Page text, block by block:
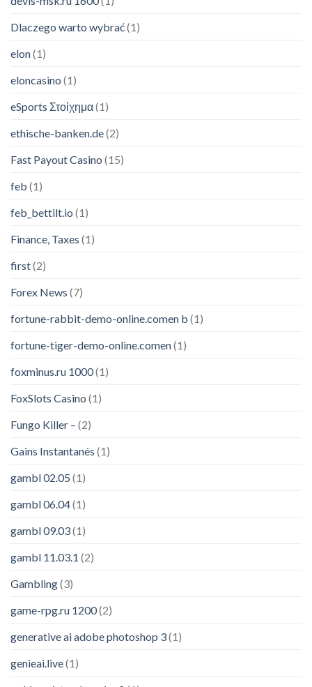
Dlaczego warto wybrać(1)
elon(1)
eloncasino (1)
eSports Στοίχημα(1)
ethische-banken.de(2)
Fast Payout Casino (15)
feb (1)
feb_bettilt.io (1)
Finance, Taxes (1)
first(2)
Forex News (7)
fortune-rabbit-demo-online.comen b (1)
fortune-tiger-demo-online.comen(1)
foxminus.ru 1000(1)
FoxSlots Casino (1)
Fungo Killer – (2)
Gains Instantanés (1)
gambl 02.05 (1)
gambl 06.04(1)
gambl 09.03(1)
gambl 11.03.1 (2)
Gambling(3)
game-rpg.ru 1200(2)
generative ai adobe photoshop 3(1)
genieai.live(1)